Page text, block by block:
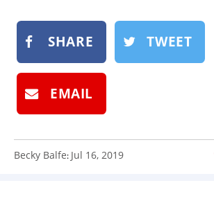
SHARE TWEET
EMAIL
Becky Balfe: Jul 16, 2019